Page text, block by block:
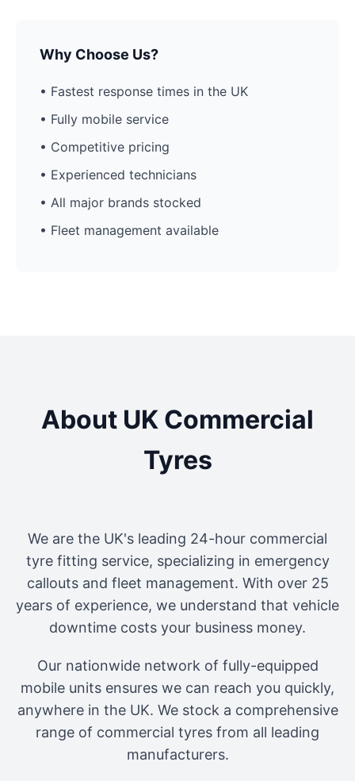
Why Choose Us?
• Fastest response times in the UK
• Fully mobile service
• Competitive pricing
• Experienced technicians
• All major brands stocked
• Fleet management available
About UK Commercial
Tyres
We are the UK's leading 24-hour commercial
tyre fitting service, specializing in emergency
callouts and fleet management. With over 25
years of experience, we understand that vehicle
downtime costs your business money.
Our nationwide network of fully-equipped
mobile units ensures we can reach you quickly,
anywhere in the UK. We stock a comprehensive
range of commercial tyres from all leading
manufacturers.